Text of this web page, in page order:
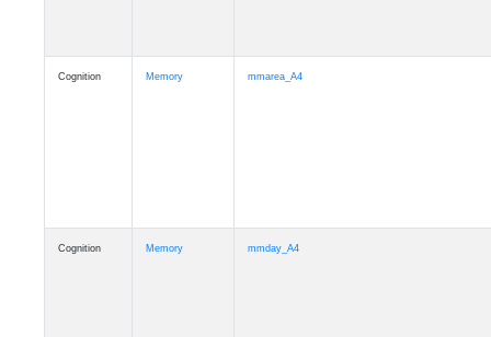
Cognition Memory mmarea_A4
Cognition Memory mmday_A4